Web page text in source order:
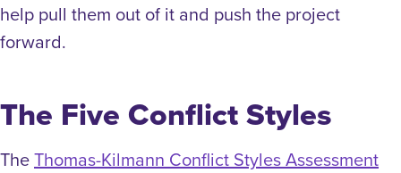
help pull them out of it and push the project
forward.
The Five Conflict Styles
TheThomas-Kilmann Conflict Styles Assessment